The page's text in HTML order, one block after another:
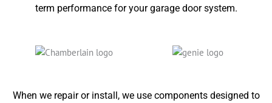
term performance for your garage door system.
When we repair or install, we use components designed to